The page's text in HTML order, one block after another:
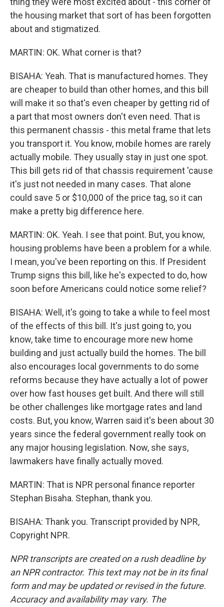
the housing market that sort of has been forgotten
about and stigmatized.
MARTIN: OK. What corner is that?
BISAHA: Yeah. That is manufactured homes. They
are cheaper to build than other homes, and this bill
will make it so that's even cheaper by getting rid of
a part that most owners don't even need. That is
this permanent chassis - this metal frame that lets
you transport it. You know, mobile homes are rarely
actually mobile. They usually stay in just one spot.
This bill gets rid of that chassis requirement 'cause
it's just not needed in many cases. That alone
could save 5 or $10,000 of the price tag, so it can
make a pretty big difference here.
MARTIN: OK. Yeah. I see that point. But, you know,
housing problems have been a problem for a while.
I mean, you've been reporting on this. If President
Trump signs this bill, like he's expected to do, how
soon before Americans could notice some relief?
BISAHA: Well, it's going to take a while to feel most
of the effects of this bill. It's just going to, you
know, take time to encourage more new home
building and just actually build the homes. The bill
also encourages local governments to do some
reforms because they have actually a lot of power
over how fast houses get built. And there will still
be other challenges like mortgage rates and land
costs. But, you know, Warren said it's been about 30
years since the federal government really took on
any major housing legislation. Now, she says,
lawmakers have finally actually moved.
MARTIN: That is NPR personal finance reporter
Stephan Bisaha. Stephan, thank you.
BISAHA: Thank you. Transcript provided by NPR,
Copyright NPR.
NPR transcripts are created on a rush deadline by
an NPR contractor. This text may not be in its final
form and may be updated or revised in the future.
Accuracy and availability may vary. The